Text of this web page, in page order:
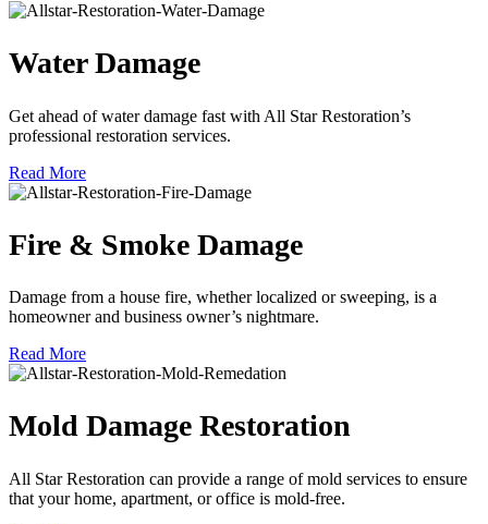
Water Damage
Get ahead of water damage fast with All Star Restoration’s
professional restoration services.
Read More
Fire & Smoke Damage
Damage from a house fire, whether localized or sweeping, is a
homeowner and business owner’s nightmare.
Read More
Mold Damage Restoration
All Star Restoration can provide a range of mold services to ensure
that your home, apartment, or office is mold-free.